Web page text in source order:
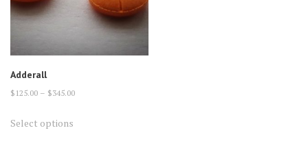
Adderall
$ 125.00 – $345.00Price
Select options